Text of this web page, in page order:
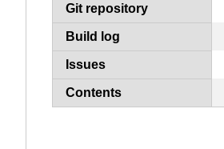
Git repository
Build log
Issues
Contents